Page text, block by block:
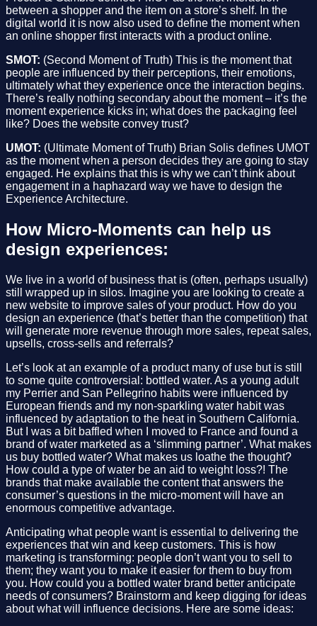
between a shopper and the item on a store’s shelf. In the
digital world it is now also used to define the moment when
an online shopper first interacts with a product online.
SMOT: (Second Moment of Truth) This is the moment that
people are influenced by their perceptions, their emotions,
ultimately what they experience once the interaction begins.
There’s really nothing secondary about the moment – it’s the
moment experience kicks in; what does the packaging feel
like? Does the website convey trust?
UMOT: (Ultimate Moment of Truth) Brian Solis defines UMOT
as the moment when a person decides they are going to stay
engaged. He explains that this is why we can’t think about
engagement in a haphazard way we have to design the
Experience Architecture.
How Micro-Moments can help us
design experiences:
We live in a world of business that is (often, perhaps usually)
still wrapped up in silos. Imagine you are looking to create a
new website to improve sales of your product. How do you
design an experience (that’s better than the competition) that
will generate more revenue through more sales, repeat sales,
upsells, cross-sells and referrals?
Let’s look at an example of a product many of use but is still
to some quite controversial: bottled water. As a young adult
my Perrier and San Pellegrino habits were influenced by
European friends and my non-sparkling water habit was
influenced by adaptation to the heat in Southern California.
But I was a bit baffled when I moved to France and found a
brand of water marketed as a ‘slimming partner’. What makes
us buy bottled water? What makes us loathe the thought?
How could a type of water be an aid to weight loss?! The
brands that make available the content that answers the
consumer’s questions in the micro-moment will have an
enormous competitive advantage.
Anticipating what people want is essential to delivering the
experiences that win and keep customers. This is how
marketing is transforming: people don’t want you to sell to
them; they want you to make it easier for them to buy from
you. How could you a bottled water brand better anticipate
needs of consumers? Brainstorm and keep digging for ideas
about what will influence decisions. Here are some ideas: